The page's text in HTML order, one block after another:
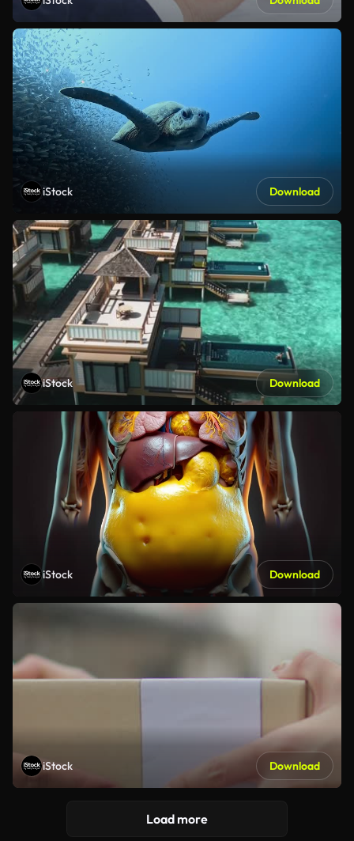
iStock Download
iStock Download
iStock Download
iStock Download
Load more